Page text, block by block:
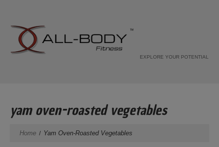
EXPLORE YOUR POTENTIAL
yam oven-roasted vegetables
Home Yam Oven-Roasted Vegetables